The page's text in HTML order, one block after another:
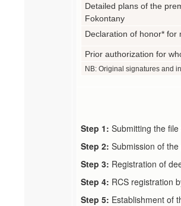
Detailed plans of the
Fokontany
Declaration of honor*
Prior authorization for
NB: Original signatures and
Step 1: Submitting the
Step 2: Submission of
Step 3: Registration of
Step 4: RCS registration
Step 5: Establishment of